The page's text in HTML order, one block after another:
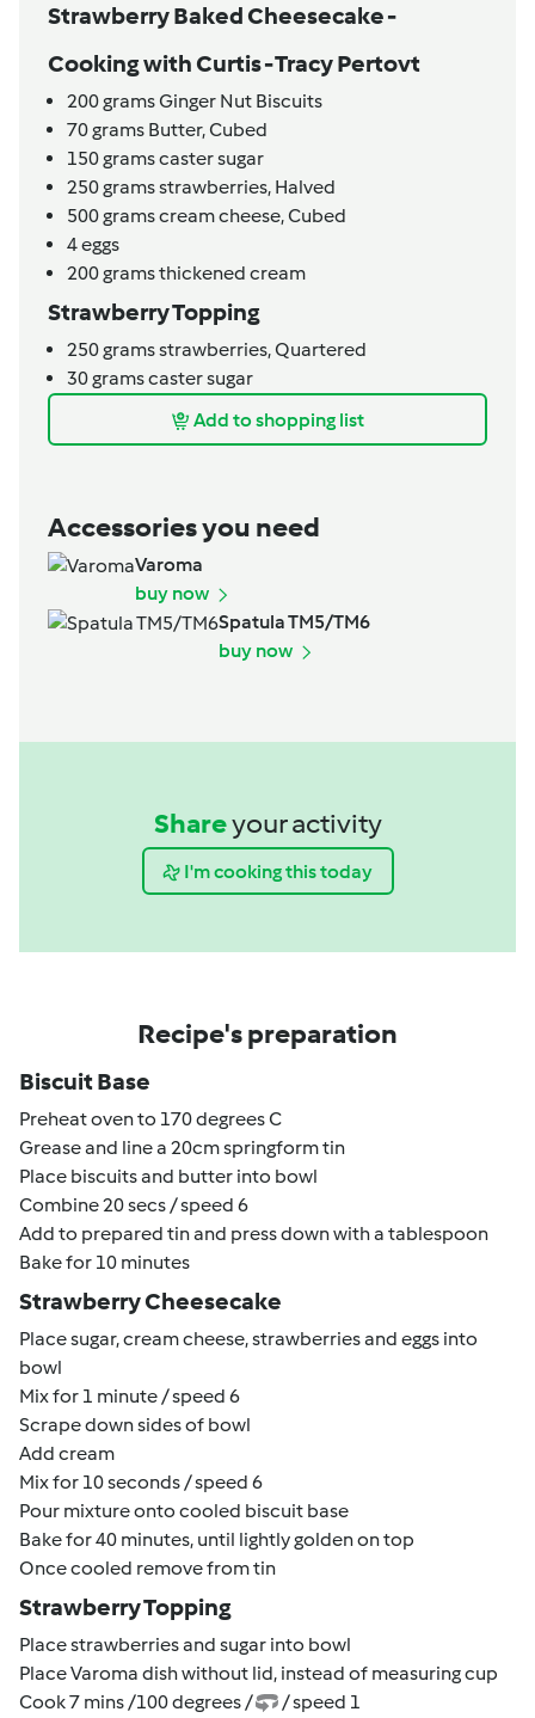
Strawberry Baked Cheesecake -
Cooking with Curtis - Tracy Pertovt
200gramsGinger Nut Biscuits
70grams Butter,Cubed
150gramscaster sugar
250gramsstrawberries, Halved
500gramscream cheese,Cubed
4eggs
200gramsthickened cream
Strawberry Topping
250gramsstrawberries,Quartered
30gramscaster sugar
Add to shopping list
Accessories you need
Varoma
buy now
Spatula TM5/TM6
buy now
Shareyour activity
I'm cooking this today
Recipe's preparation
Biscuit Base
Preheat oven to 170 degrees C
Grease and line a 20cm springform tin
Place biscuits and butter into bowl
Combine 20 secs / speed 6
Add to prepared tin and press down with a tablespoon
Bake for 10 minutes
Strawberry Cheesecake
Place sugar, cream cheese, strawberries and eggs into
bowl
Mix for 1 minute / speed 6
Scrape down sides of bowl
Add cream
Mix for 10 seconds / speed 6
Pour mixture onto cooled biscuit base
Bake for 40 minutes, until lightly golden on top
Once cooled remove from tin
Strawberry Topping
Place strawberries and sugar into bowl
Place Varoma dish without lid, instead of measuring cup
Cook 7 mins /100 degrees /
/ speed 1